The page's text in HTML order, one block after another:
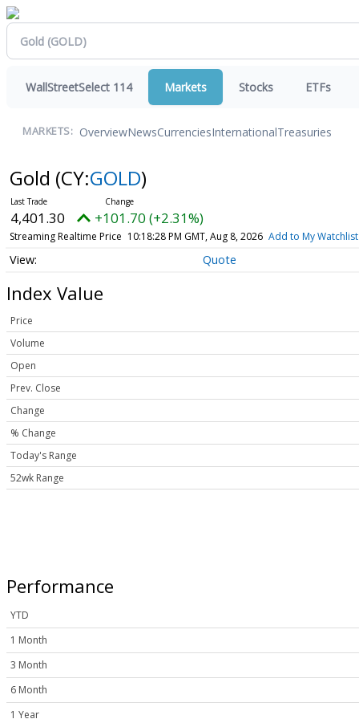
WallStreetSelect 114 Markets Stocks ETFs
MARKETS: OverviewNewsCurrenciesInternationalTreasuries
Gold (CY:GOLD)
4,401.30 +101.70 (+2.31%)
Streaming Realtime Price 10:18:28 PM GMT, Aug 8, 2026 Add to My Watchlist
Quote
Index Value
Price
Volume
Open
Prev. Close
Change
% Change
Today's Range
52wk Range
Performance
YTD
1 Month
3 Month
6 Month
1 Year